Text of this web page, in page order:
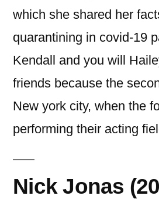
which she shared her
quarantining in covid-19
Kendall and you will
friends because the
New york city, when the
performing their acting
Nick Jonas